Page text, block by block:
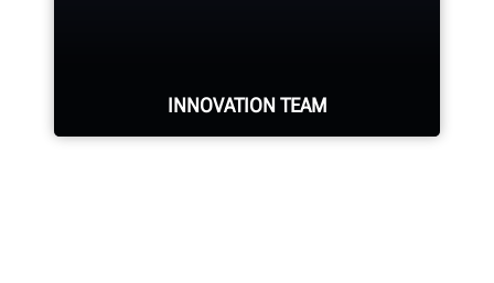
INNOVATION TEAM